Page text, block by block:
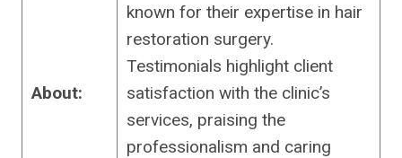
About:
known for their expertise in hair
restoration surgery.
Testimonials highlight client
satisfaction with the clinic’s
services, praising the
professionalism and caring